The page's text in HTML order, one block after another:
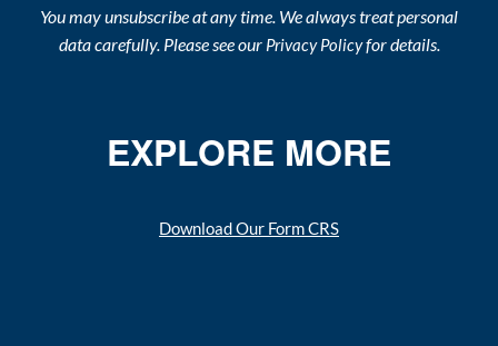
You may unsubscribe at any time. We always treat personal
data carefully. Please see our Privacy Policyfor details.
EXPLORE MORE
Download Our Form CRS